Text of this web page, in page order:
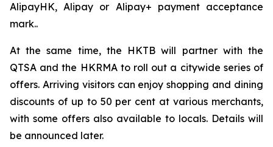
AlipayHK, Alipay or Alipay+ payment acceptance
mark..
At the same time, the HKTB will partner with the
QTSA and the HKRMA to roll out a citywide series of
offers. Arriving visitors can enjoy shopping and dining
discounts of up to 50 per cent at various merchants,
with some offers also available to locals. Details will
be announced later.